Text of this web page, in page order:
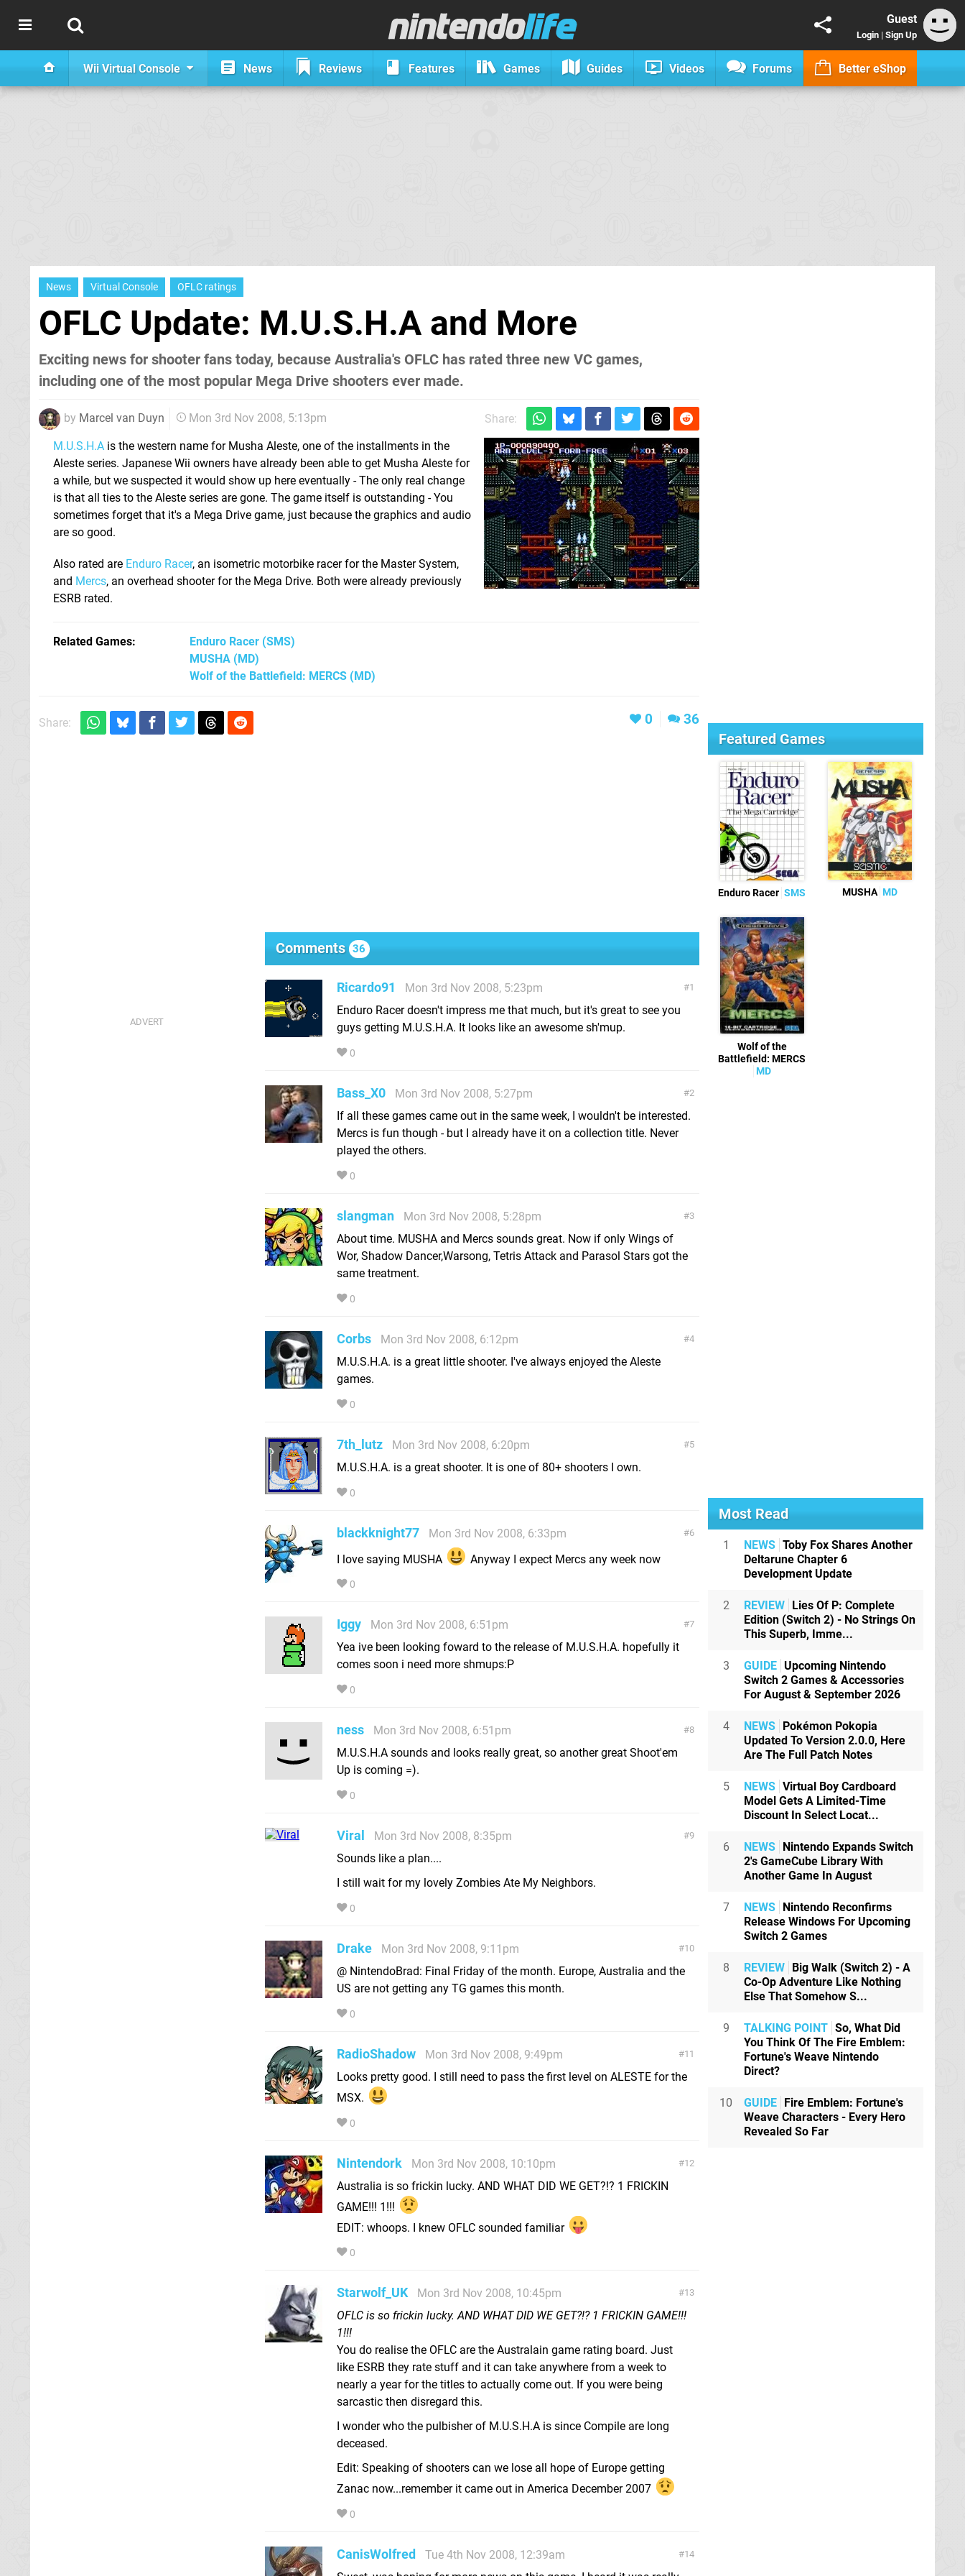
Guest
Login | Sign Up
Wii Virtual Console News Reviews Features Games Guides Videos Forums Better eShop
News Virtual Console OFLC ratings
OFLC Update: M.U.S.H.A and More
Exciting news for shooter fans today, because Australia's OFLC has rated three new VC games,
including one of the most popular Mega Drive shooters ever made.
by Marcel van Duyn Mon 3rd Nov 2008, 5:13pm
Share:
M.U.S.H.A is the western name for Musha Aleste, one of the installments in the
Aleste series. Japanese Wii owners have already been able to get Musha Aleste for
a while, but we suspected it would show up here eventually - The only real change
is that all ties to the Aleste series are gone. The game itself is outstanding - You
sometimes forget that it's a Mega Drive game, just because the graphics and audio
are so good.
Also rated are Enduro Racer, an isometric motorbike racer for the Master System,
and Mercs, an overhead shooter for the Mega Drive. Both were already previously
ESRB rated.
Related Games Enduro Racer (SMS)
MUSHA (MD)
Wolf of the Battlefield: MERCS (MD)
Share: 0 36
Comments 36
1
Ricardo91
Mon 3rd Nov 2008, 5:23pm
Enduro Racer doesn't impress me that much, but it's great to see you
guys getting M.U.S.H.A. It looks like an awesome sh'mup.
0
2
Bass_X0
Mon 3rd Nov 2008, 5:27pm
If all these games came out in the same week, I wouldn't be interested.
Mercs is fun though - but I already have it on a collection title. Never
played the others.
0
3
slangman
Mon 3rd Nov 2008, 5:28pm
About time. MUSHA and Mercs sounds great. Now if only Wings of
Wor, Shadow Dancer,Warsong, Tetris Attack and Parasol Stars got the
same treatment.
0
4
Corbs
Mon 3rd Nov 2008, 6:12pm
M.U.S.H.A. is a great little shooter. I've always enjoyed the Aleste
games.
0
5
7th_lutz
Mon 3rd Nov 2008, 6:20pm
M.U.S.H.A. is a great shooter. It is one of 80+ shooters I own.
0
6
blackknight77
Mon 3rd Nov 2008, 6:33pm
I love saying MUSHA
Anyway I expect Mercs any week now
0
7
Iggy
Mon 3rd Nov 2008, 6:51pm
Yea ive been looking foward to the release of M.U.S.H.A. hopefully it
comes soon i need more shmups:P
0
8
ness
Mon 3rd Nov 2008, 6:51pm
M.U.S.H.A sounds and looks really great, so another great Shoot'em
Up is coming =).
0
9
Viral
Mon 3rd Nov 2008, 8:35pm
Sounds like a plan....
I still wait for my lovely Zombies Ate My Neighbors.
0
10
Drake
Mon 3rd Nov 2008, 9:11pm
@ NintendoBrad: Final Friday of the month. Europe, Australia and the
US are not getting any TG games this month.
0
11
RadioShadow
Mon 3rd Nov 2008, 9:49pm
Looks pretty good. I still need to pass the first level on ALESTE for the
MSX.
0
12
Nintendork
Mon 3rd Nov 2008, 10:10pm
Australia is so frickin lucky. AND WHAT DID WE GET?!? 1 FRICKIN
GAME!!! 1!!!
EDIT: whoops. I knew OFLC sounded familiar
0
13
Starwolf_UK
Mon 3rd Nov 2008, 10:45pm
OFLC is so frickin lucky. AND WHAT DID WE GET?!? 1 FRICKIN GAME!!!
1!!!
You do realise the OFLC are the Australain game rating board. Just
like ESRB they rate stuff and it can take anywhere from a week to
nearly a year for the titles to actually come out. If you were being
sarcastic then disregard this.
I wonder who the pulbisher of M.U.S.H.A is since Compile are long
deceased.
Edit: Speaking of shooters can we lose all hope of Europe getting
Zanac now...remember it came out in America December 2007
0
14
CanisWolfred
Tue 4th Nov 2008, 12:39am
Featured Games
Enduro Racer SMS MUSHA MD
Wolf of the
Battlefield: MERCS
MD
Most Read
1 NEWS Toby Fox Shares Another
Deltarune Chapter 6
Development Update
2 REVIEW Lies Of P: Complete
Edition (Switch 2) - No Strings On
This Superb, Imme...
3 GUIDE Upcoming Nintendo
Switch 2 Games & Accessories
For August & September 2026
4 NEWS Pokémon Pokopia
Updated To Version 2.0.0, Here
Are The Full Patch Notes
5 NEWS Virtual Boy Cardboard
Model Gets A Limited-Time
Discount In Select Locat...
6 NEWS Nintendo Expands Switch
2's GameCube Library With
Another Game In August
7 NEWS Nintendo Reconfirms
Release Windows For Upcoming
Switch 2 Games
8 REVIEW Big Walk (Switch 2) - A
Co-Op Adventure Like Nothing
Else That Somehow S...
9 TALKING POINT So, What Did
You Think Of The Fire Emblem:
Fortune's Weave Nintendo
Direct?
10 GUIDE Fire Emblem: Fortune's
Weave Characters - Every Hero
Revealed So Far